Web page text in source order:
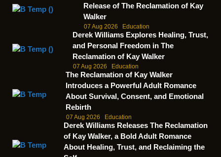
Release of The Reclamation of Kay
Walker
07 Aug 2026 Education
Derek Williams Explores Healing, Trust,
and Personal Freedom in The
Reclamation of Kay Walker
07 Aug 2026 Education
The Reclamation of Kay Walker
Introduces a Powerful Adult Romance
About Survival, Consent, and Emotional
Rebirth
07 Aug 2026 Education
Derek Williams Releases The Reclamation
of Kay Walker, a Bold Adult Romance
About Healing, Trust, and Reclaiming the